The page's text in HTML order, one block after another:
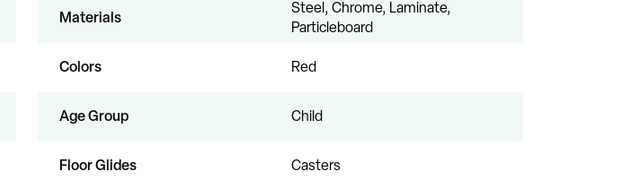
Materials
Steel, Chrome, Laminate,
Particleboard
Colors Red
Age Group Child
Floor Glides Casters